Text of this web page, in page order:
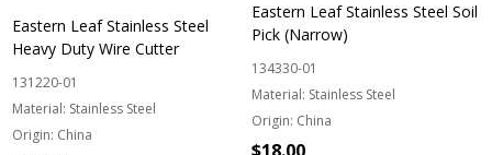
Eastern Leaf Stainless Steel
Heavy Duty Wire Cutter
131220-01
Material: Stainless Steel
Origin: China
Eastern Leaf Stainless Steel Soil
Pick (Narrow)
134330-01
Material: Stainless Steel
Origin: China